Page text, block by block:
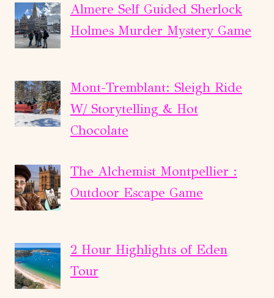
Almere Self Guided Sherlock
Holmes Murder Mystery Game
Mont-Tremblant: Sleigh Ride
W/ Storytelling & Hot
Chocolate
The Alchemist Montpellier :
Outdoor Escape Game
2 Hour Highlights of Eden
Tour